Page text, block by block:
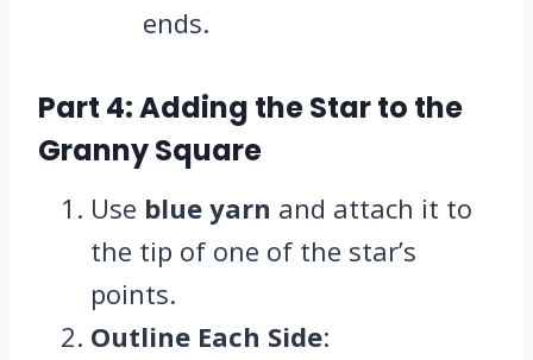
ends.
Part 4: Adding the Star to the
Granny Square
Use blue yarn and attach it to
the tip of one of the star’s
points.
Outline Each Side: